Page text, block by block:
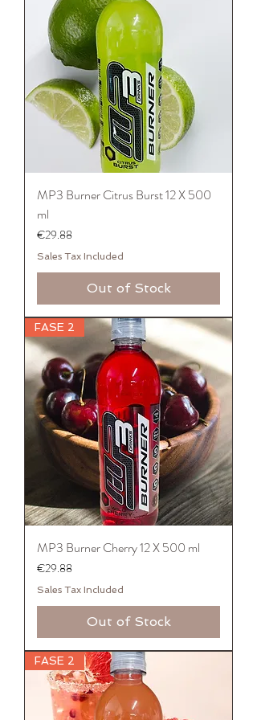
MP3 Burner Citrus Burst 12 X 500
ml
Price
€29.88
Sales Tax Included
Out of Stock
FASE 2
MP3 Burner Cherry 12 X 500 ml
Price
€29.88
Sales Tax Included
Out of Stock
FASE 2